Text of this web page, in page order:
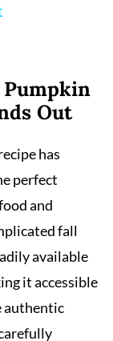
Pumpkin
Out
has
perfect
and
fall
available
it accessible
authentic